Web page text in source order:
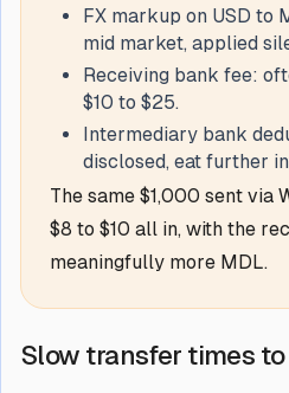
FX markup on USD to
mid market, applied
Receiving bank fee:
$10 to $25.
Intermediary bank
disclosed, eat further
The same $1,000 sent via
$8 to $10 all in, with the
meaningfully more MDL.
Slow transfer times